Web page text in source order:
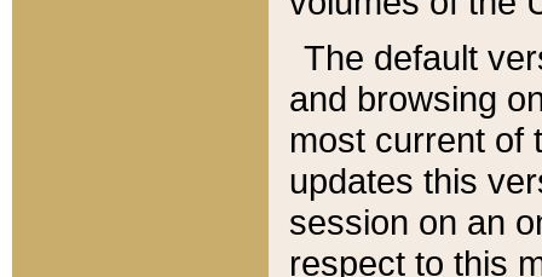
The default
and browsing
most current of
updates this
session on an
respect to this